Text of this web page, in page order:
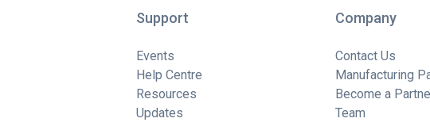
Support
Events
Help Centre
Resources
Updates
Company
Contact Us
Manufacturing
Become a
Team